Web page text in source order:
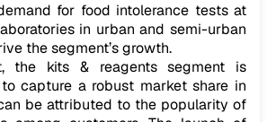
for food intolerance tests at
in urban and semi-urban
the segment’s growth.
the kits & reagents segment is
capture a robust market share in
be attributed to the popularity of